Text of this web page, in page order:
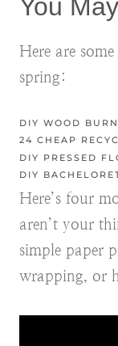
You
Here are
spring:
DIY WOOD
24 CHEAP
DIY PRESSED
DIY
Here’s four
aren’t your
simple paper
wrapping, or